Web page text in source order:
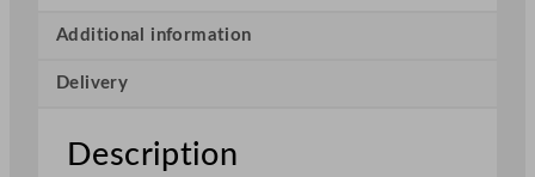
r
o
f
e
Additional information
Delivery
Description